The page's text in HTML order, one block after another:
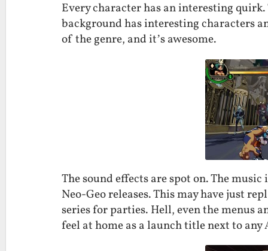
Every character has an interesting
background has interesting characters
of the genre, and it’s awesome.
The sound effects are spot on. The
Neo-Geo releases. This may have just
series for parties. Hell, even the menus
feel at home as a launch title next to any